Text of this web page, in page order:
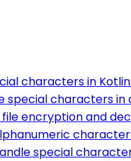
characters in
characters in
encryption and
special